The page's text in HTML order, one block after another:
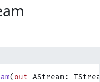
( out AStream: